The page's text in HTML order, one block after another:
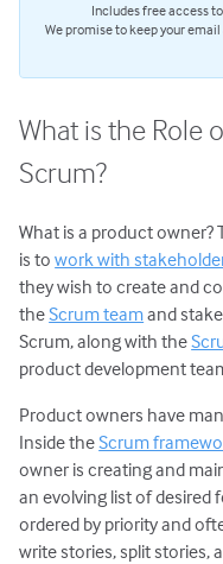
Scrum Product
Scrum Task Board
Release Burndown
Free Scrum Resources
User Stories
Agile Planning
Estimating with Story
Planning Poker
Transitioning to Agile
Includes free access
We promise to keep your
What is the Role
Scrum?
What is a product
is towork with
they wish to create and
theScrum teamand
Scrum, along with the
product development
Product owners have
Inside theScrum
owner is creating and
an evolving list of desired
ordered by priority and
write stories, split stories,